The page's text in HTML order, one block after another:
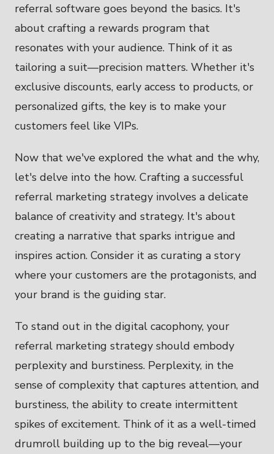
referral software goes beyond the basics. It's
about crafting a rewards program that
resonates with your audience. Think of it as
tailoring a suit—precision matters. Whether it's
exclusive discounts, early access to products, or
personalized gifts, the key is to make your
customers feel like VIPs.
Now that we've explored the what and the why,
let's delve into the how. Crafting a successful
referral marketing strategy involves a delicate
balance of creativity and strategy. It's about
creating a narrative that sparks intrigue and
inspires action. Consider it as curating a story
where your customers are the protagonists, and
your brand is the guiding star.
To stand out in the digital cacophony, your
referral marketing strategy should embody
perplexity and burstiness. Perplexity, in the
sense of complexity that captures attention, and
burstiness, the ability to create intermittent
spikes of excitement. Think of it as a well-timed
drumroll building up to the big reveal—your